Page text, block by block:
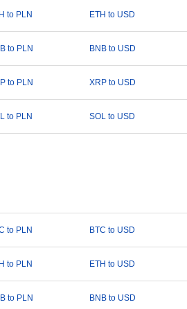
to PLN ETH to USD
to PLN BNB to USD
to PLN XRP to USD
to PLN SOL to USD
to PLN BTC to USD
to PLN ETH to USD
to PLN BNB to USD